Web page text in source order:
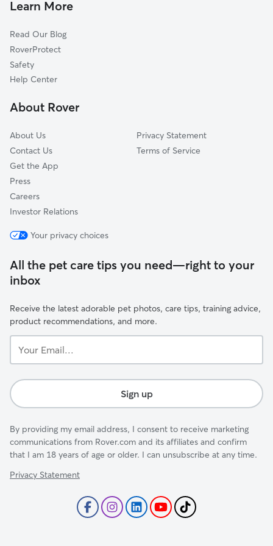
Murphys, CA
Carmen City, CA
Copperopolis, CA
Felix, CA
Copper Cove Village, CA
Learn More
Read Our Blog
RoverProtect
Safety
Help Center
About Rover
About Us
Contact Us
Get the App
Press
Careers
Investor Relations
Privacy Statement
Terms of Service
Your privacy choices
All the pet care tips you need—right to your
inbox
Receive the latest adorable pet photos, care tips, training advice,
product recommendations, and more.
Email...
Sign up
By providing my email address, I consent to receive marketing
communications from Rover.com and its affiliates and confirm
that I am 18 years of age or older. I can unsubscribe at any time.
Privacy Statement